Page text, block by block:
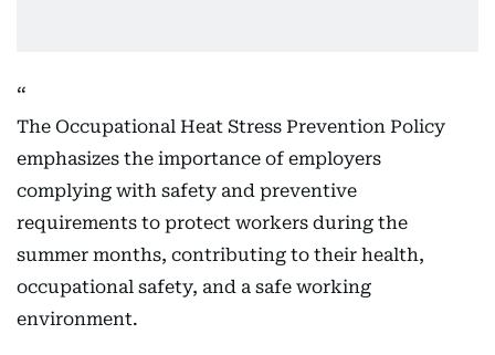
The Occupational Heat Stress Prevention Policy
emphasizes the importance of employers
complying with safety and preventive
requirements to protect workers during the
summer months, contributing to their health,
occupational safety, and a safe working
environment.